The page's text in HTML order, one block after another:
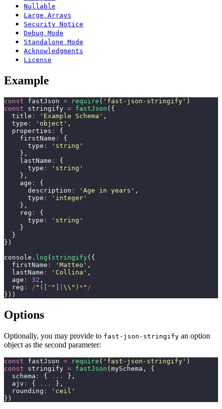
Nullable
Large Arrays
Security Notice
Debug Mode
Standalone Mode
Acknowledgments
License
Example
const fastJson = require ( ' fast-json-stringify ' )
const stringify = fastJson ({
  title
: ' Example Schema ' ,
  type
: ' object ' ,
  properties
:
{
    firstName
:
{
      type
: ' string '
    },
    lastName
:
{
      type
: ' string '
    },
    age
:
{
      description
: ' Age in years ' ,
      type
: ' integer '
    },
    reg
:
{
      type
: ' string '
    }
  }
})
console. log ( stringify({
  firstName
: ' Matteo ' ,
  lastName
: ' Collina ' ,
  age
: 32 ,
  reg
: / " ( ^ " \\" ) * " /
}))
Options
Optionally, you may provide to fast-json-stringify an option
object as the second parameter:
const fastJson = require ( ' fast-json-stringify ' )
const stringify = fastJson (mySchema, {
  schema
: { ...
},
  ajv
: { ...
},
  rounding
: ' ceil '
})